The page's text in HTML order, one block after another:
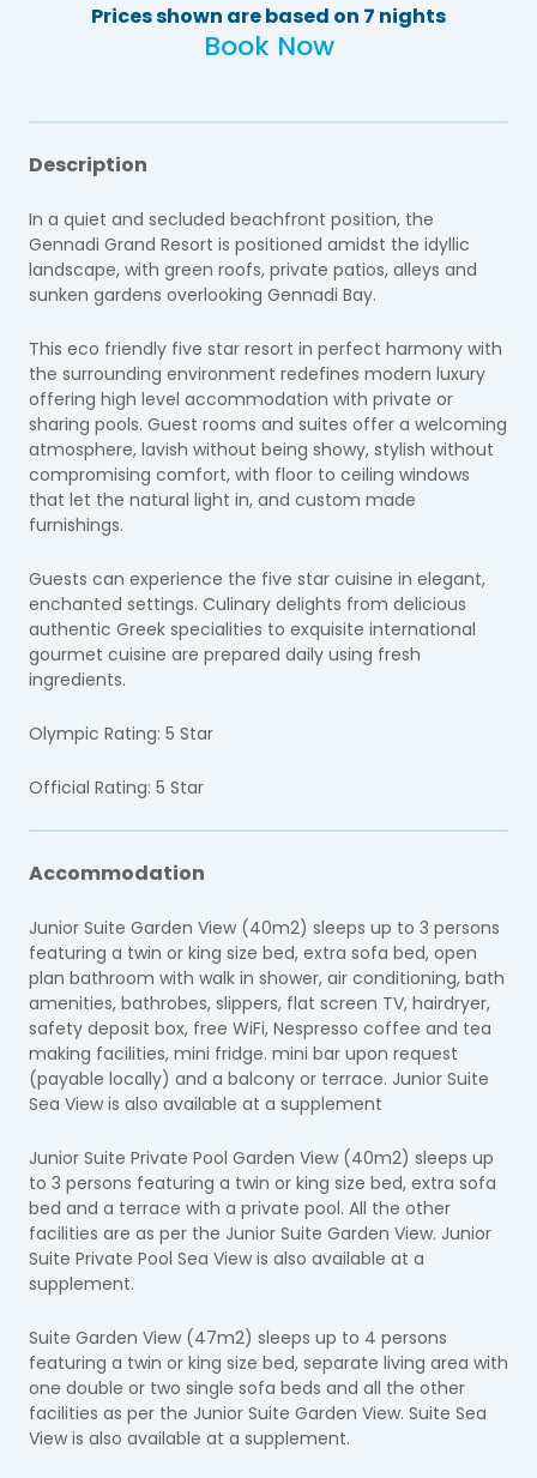
Prices shown are based on 7 nights
Book Now
Description
In a quiet and secluded beachfront position, the
Gennadi Grand Resort is positioned amidst the idyllic
landscape, with green roofs, private patios, alleys and
sunken gardens overlooking Gennadi Bay.
This eco friendly five star resort in perfect harmony with
the surrounding environment redefines modern luxury
offering high level accommodation with private or
sharing pools. Guest rooms and suites offer a welcoming
atmosphere, lavish without being showy, stylish without
compromising comfort, with floor to ceiling windows
that let the natural light in, and custom made
furnishings.
Guests can experience the five star cuisine in elegant,
enchanted settings. Culinary delights from delicious
authentic Greek specialities to exquisite international
gourmet cuisine are prepared daily using fresh
ingredients.
Olympic Rating: 5 Star
Official Rating: 5 Star
Accommodation
Junior Suite Garden View (40m2) sleeps up to 3 persons
featuring a twin or king size bed, extra sofa bed, open
plan bathroom with walk in shower, air conditioning, bath
amenities, bathrobes, slippers, flat screen TV, hairdryer,
safety deposit box, free WiFi, Nespresso coffee and tea
making facilities, mini fridge. mini bar upon request
(payable locally) and a balcony or terrace. Junior Suite
Sea View is also available at a supplement
Junior Suite Private Pool Garden View (40m2) sleeps up
to 3 persons featuring a twin or king size bed, extra sofa
bed and a terrace with a private pool. All the other
facilities are as per the Junior Suite Garden View. Junior
Suite Private Pool Sea View is also available at a
supplement.
Suite Garden View (47m2) sleeps up to 4 persons
featuring a twin or king size bed, separate living area with
one double or two single sofa beds and all the other
facilities as per the Junior Suite Garden View. Suite Sea
View is also available at a supplement.